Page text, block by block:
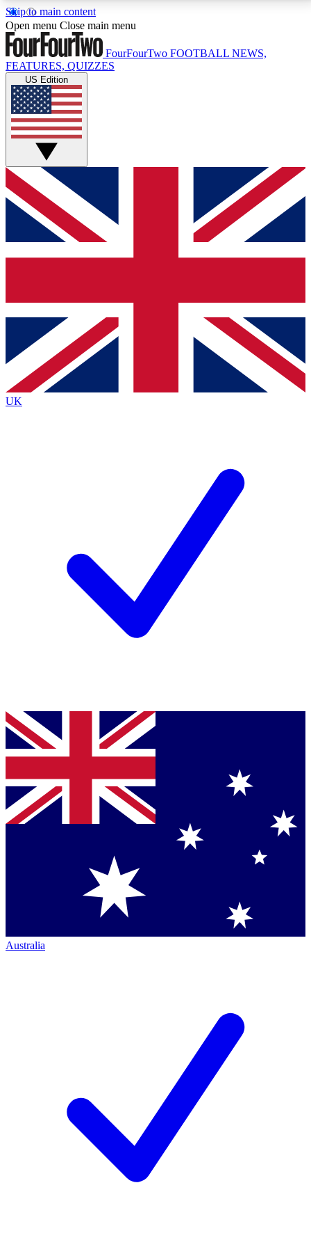
Skip to main content
17
MEMBER FEATURESACCESS AVAILABLE
Live Q&A Sessions
Weekly interactive sessions
GET CLUB ACCESS QUICK
For the quickest way to join, simply enter your email
below and get access. We will send a confirmation
and sign you up to our newsletter to keep you
Contact me with news and offers from other Future
brands
By submitting your information you agree to the Terms & Conditionsand
Privacy
Policyand are aged 16 or over.
Open menu Close main menu
FourFourTwo FOOTBALL NEWS,
FEATURES, QUIZZES
US Edition
UK
Australia